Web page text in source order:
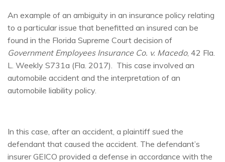
An example of an ambiguity in an insurance policy relating
to a particular issue that benefitted an insured can be
found in the Florida Supreme Court decision of
Government Employees Insurance Co. v. Macedo, 42 Fla.
L. Weekly S731a (Fla. 2017). This case involved an
automobile accident and the interpretation of an
automobile liability policy.
In this case, after an accident, a plaintiff sued the
defendant that caused the accident. The defendant’s
insurer GEICO provided a defense in accordance with the